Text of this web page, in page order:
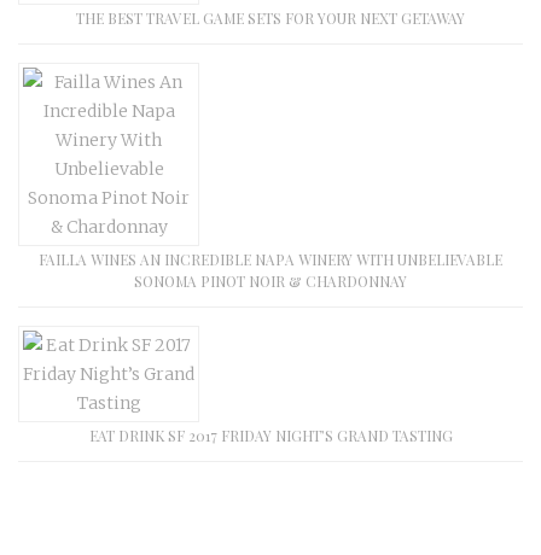
THE BEST TRAVEL GAME SETS FOR YOUR NEXT GETAWAY
FAILLA WINES AN INCREDIBLE NAPA WINERY WITH UNBELIEVABLE
SONOMA PINOT NOIR & CHARDONNAY
EAT DRINK SF 2017 FRIDAY NIGHT’S GRAND TASTING